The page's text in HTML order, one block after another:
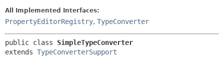
All Implemented Interfaces:
PropertyEditorRegistry, TypeConverter
public class SimpleTypeConverter
extends TypeConverterSupport